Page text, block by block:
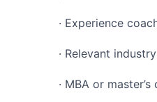
· Experience
· Relevant
· MBA or